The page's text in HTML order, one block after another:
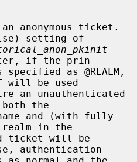
setting of
if the prin-
will be used
both the
realm in the
authentication